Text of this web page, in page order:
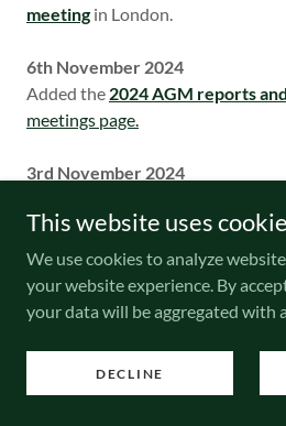
meeting in London.
6th November 2024
Added the 2024 AGM reports
meetings page.
3rd November 2024
25th October 2024
Added a new article to the
N0130 series re-appraisalis a
on GB stamps used by Nestle
Milk Co. Ltd. with additional
This website uses
We use cookies to analyze
your website experience. By
your data will be aggregated with
DECLINE